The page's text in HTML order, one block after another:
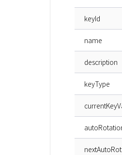
keyId
name
description
keyType